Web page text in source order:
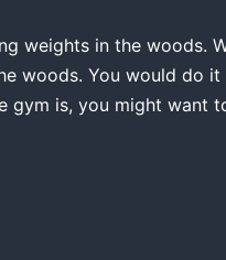
weights in the
woods. You would do
gym is, you might want